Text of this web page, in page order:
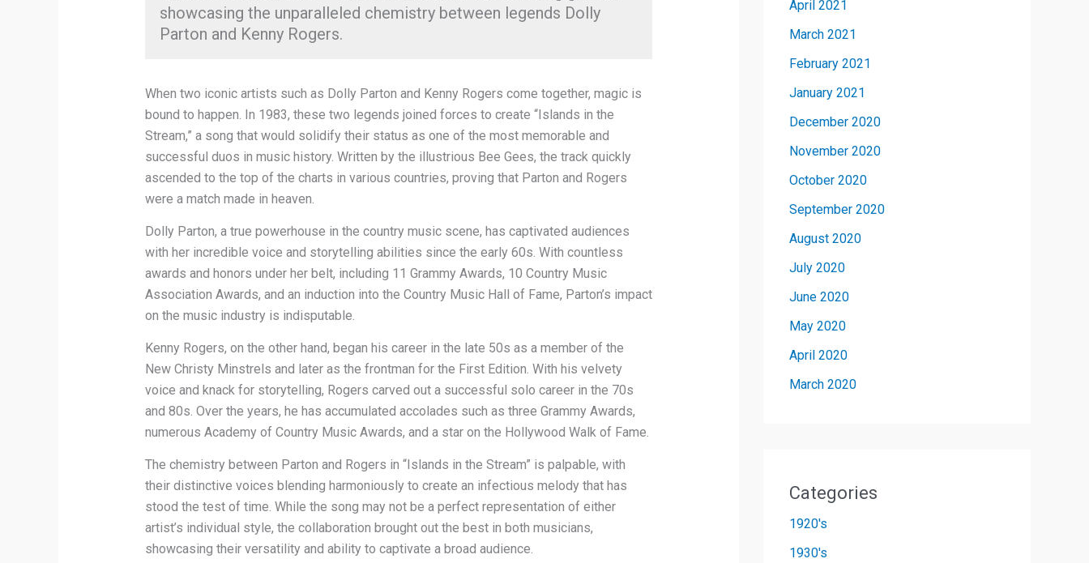
showcasing the unparalleled chemistry between legends Dolly
Parton and Kenny Rogers.
When two iconic artists such as Dolly Parton and Kenny Rogers come together, magic is
bound to happen. In 1983, these two legends joined forces to create “Islands in the
Stream,” a song that would solidify their status as one of the most memorable and
successful duos in music history. Written by the illustrious Bee Gees, the track quickly
ascended to the top of the charts in various countries, proving that Parton and Rogers
were a match made in heaven.
Dolly Parton, a true powerhouse in the country music scene, has captivated audiences
with her incredible voice and storytelling abilities since the early 60s. With countless
awards and honors under her belt, including 11 Grammy Awards, 10 Country Music
Association Awards, and an induction into the Country Music Hall of Fame, Parton’s impact
on the music industry is indisputable.
Kenny Rogers, on the other hand, began his career in the late 50s as a member of the
New Christy Minstrels and later as the frontman for the First Edition. With his velvety
voice and knack for storytelling, Rogers carved out a successful solo career in the 70s
and 80s. Over the years, he has accumulated accolades such as three Grammy Awards,
numerous Academy of Country Music Awards, and a star on the Hollywood Walk of Fame.
The chemistry between Parton and Rogers in “Islands in the Stream” is palpable, with
their distinctive voices blending harmoniously to create an infectious melody that has
stood the test of time. While the song may not be a perfect representation of either
artist’s individual style, the collaboration brought out the best in both musicians,
showcasing their versatility and ability to captivate a broad audience.
April 2021
March 2021
February 2021
January 2021
December 2020
November 2020
October 2020
September 2020
August 2020
July 2020
June 2020
May 2020
April 2020
March 2020
Categories
1920's
1930's